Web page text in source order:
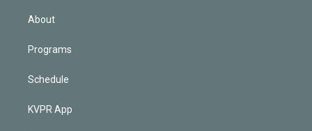
n
About
Programs
Schedule
KVPR App